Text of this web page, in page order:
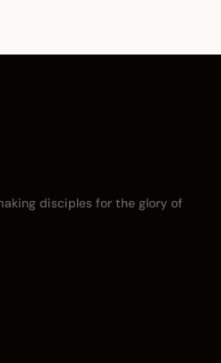
disciples for the glory of